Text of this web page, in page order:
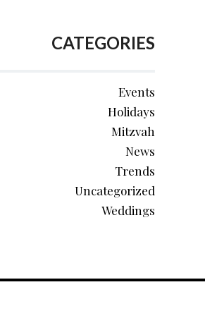
CATEGORIES
Events
Holidays
Mitzvah
News
Trends
Uncategorized
Weddings